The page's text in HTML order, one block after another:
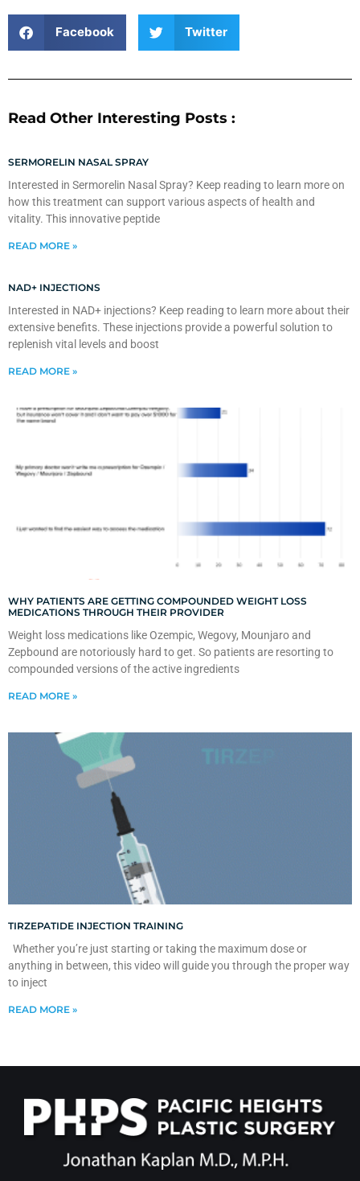
Facebook Twitter
Read Other Interesting Posts :
SERMORELIN NASAL SPRAY
Interested in Sermorelin Nasal Spray? Keep reading to learn more on
how this treatment can support various aspects of health and
vitality. This innovative peptide
READ MORE »
NAD+ INJECTIONS
Interested in NAD+ injections? Keep reading to learn more about their
extensive benefits. These injections provide a powerful solution to
replenish vital levels and boost
READ MORE »
WHY PATIENTS ARE GETTING COMPOUNDED WEIGHT LOSS
MEDICATIONS THROUGH THEIR PROVIDER
Weight loss medications like Ozempic, Wegovy, Mounjaro and
Zepbound are notoriously hard to get. So patients are resorting to
compounded versions of the active ingredients
READ MORE »
TIRZEPATIDE INJECTION TRAINING
Whether you’re just starting or taking the maximum dose or
anything in between, this video will guide you through the proper way
to inject
READ MORE »